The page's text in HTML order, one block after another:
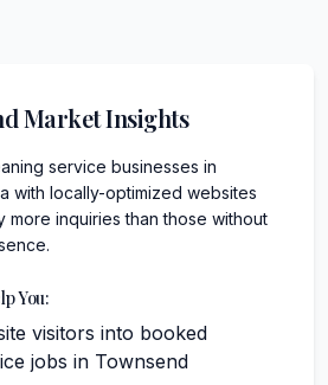
Market Insights
service businesses in
with locally-optimized websites
more inquiries than those without
You:
visitors into booked
jobs in Townsend